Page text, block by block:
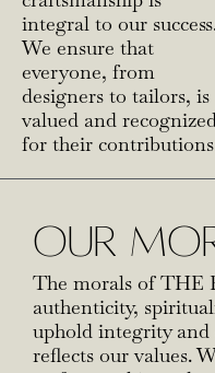
integral to our
We ensure that
everyone, from
designers to tailors, is
valued and
for their
OUR
The morals of THE
authenticity,
uphold integrity and
reflects our values.